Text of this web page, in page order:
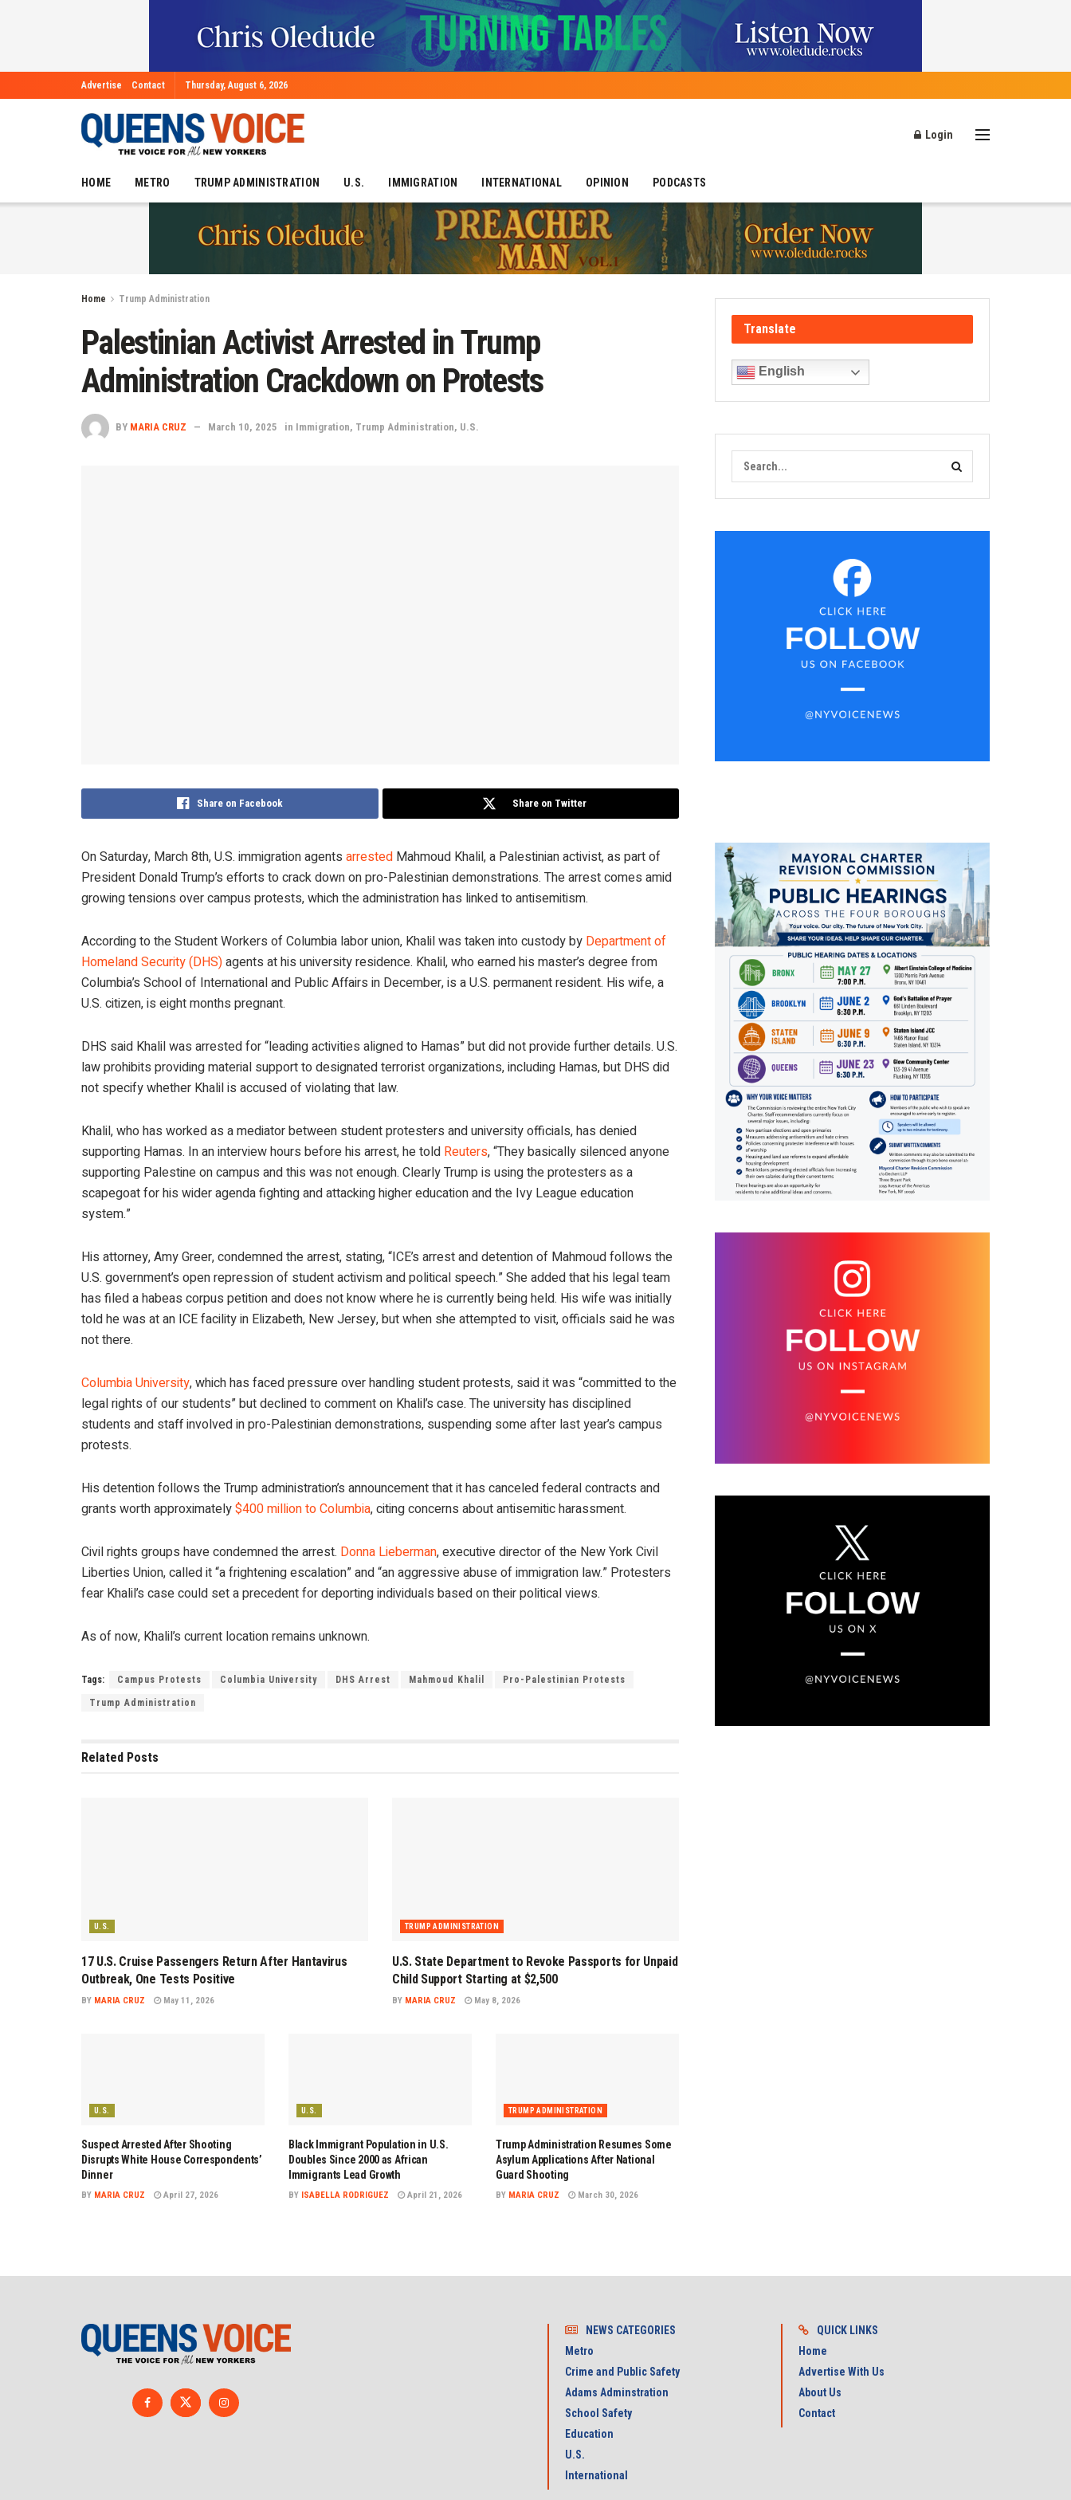
Advertise Contact Thursday, August 6, 2026
Login
HOME METRO TRUMP ADMINISTRATION U.S. IMMIGRATION INTERNATIONAL OPINION PODCASTS
Home Trump Administration
Palestinian Activist Arrested in Trump
Administration Crackdown on Protests
BY MARIA CRUZ March 10, 2025 in Immigration, Trump Administration, U.S.
Share on Facebook Share on Twitter
On Saturday, March 8th, U.S. immigration agents arrested Mahmoud Khalil, a Palestinian activist, as part of
President Donald Trump’s efforts to crack down on pro-Palestinian demonstrations. The arrest comes amid
growing tensions over campus protests, which the administration has linked to antisemitism.
According to the Student Workers of Columbia labor union, Khalil was taken into custody by Department of
Homeland Security (DHS)agents at his university residence. Khalil, who earned his master’s degree from
Columbia’s School of International and Public Affairs in December, is a U.S. permanent resident. His wife, a
U.S. citizen, is eight months pregnant.
DHS said Khalil was arrested for “leading activities aligned to Hamas” but did not provide further details. U.S.
law prohibits providing material support to designated terrorist organizations, including Hamas, but DHS did
not specify whether Khalil is accused of violating that law.
Khalil, who has worked as a mediator between student protesters and university officials, has denied
supporting Hamas. In an interview hours before his arrest, he told Reuters, “They basically silenced anyone
supporting Palestine on campus and this was not enough. Clearly Trump is using the protesters as a
scapegoat for his wider agenda fighting and attacking higher education and the Ivy League education
system.”
His attorney, Amy Greer, condemned the arrest, stating, “ICE’s arrest and detention of Mahmoud follows the
U.S. government’s open repression of student activism and political speech.” She added that his legal team
has filed a habeas corpus petition and does not know where he is currently being held. His wife was initially
told he was at an ICE facility in Elizabeth, New Jersey, but when she attempted to visit, officials said he was
not there.
Columbia University, which has faced pressure over handling student protests, said it was “committed to the
legal rights of our students” but declined to comment on Khalil’s case. The university has disciplined
students and staff involved in pro-Palestinian demonstrations, suspending some after last year’s campus
protests.
His detention follows the Trump administration’s announcement that it has canceled federal contracts and
grants worth approximately$400 million to Columbia, citing concerns about antisemitic harassment.
Civil rights groups have condemned the arrest. Donna Lieberman, executive director of the New York Civil
Liberties Union, called it “a frightening escalation” and “an aggressive abuse of immigration law.” Protesters
fear Khalil’s case could set a precedent for deporting individuals based on their political views.
As of now, Khalil’s current location remains unknown.
Tags: Campus Protests Columbia University DHS Arrest Mahmoud Khalil Pro-Palestinian Protests
Trump Administration
Related Posts
U.S.
17 U.S. Cruise Passengers Return After Hantavirus
Outbreak, One Tests Positive
BY MARIA CRUZ May 11, 2026
TRUMP ADMINISTRATION
U.S. State Department to Revoke Passports for Unpaid
Child Support Starting at $2,500
BY MARIA CRUZ May 8, 2026
U.S.
Suspect Arrested After Shooting
Disrupts White House Correspondents’
Dinner
BY MARIA CRUZ April 27, 2026
U.S.
Black Immigrant Population in U.S.
Doubles Since 2000 as African
Immigrants Lead Growth
BY ISABELLA RODRIGUEZ April 21, 2026
TRUMP ADMINISTRATION
Trump Administration Resumes Some
Asylum Applications After National
Guard Shooting
BY MARIA CRUZ March 30, 2026
Translate
English
NEWS CATEGORIES
Metro
Crime and Public Safety
Adams Adminstration
School Safety
Education
U.S.
International
QUICK LINKS
Home
Advertise With Us
About Us
Contact